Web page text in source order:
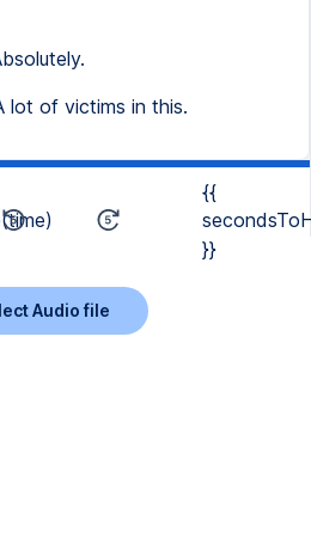
lot of victims in this.
{{
}}
Audio file